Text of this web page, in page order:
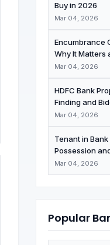
Buy in 2026
Mar 04, 2026
Encumbrance
Why It Matters
Mar 04, 2026
HDFC Bank
Finding and
Mar 04, 2026
Tenant in
Possession
Mar 04, 2026
Popular